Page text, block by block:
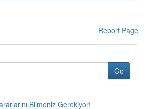
Report Page
Go
Bilmeniz Gerekiyor!